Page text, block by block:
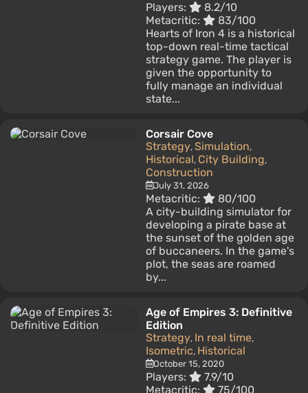
Players:
8.2/10
Metacritic:
83/100
Hearts of Iron 4 is a historical
top-down real-time tactical
strategy game. The player is
given the opportunity to
fully manage an individual
state...
Corsair Cove
Strategy, Simulation,
Historical, City Building,
Construction
July 31, 2026
Metacritic:
80/100
A city-building simulator for
developing a pirate base at
the sunset of the golden age
of buccaneers. In the game's
plot, the seas are roamed
by...
Age of Empires 3: Definitive
Edition
Strategy, In real time,
Isometric, Historical
October 15, 2020
Players:
7.9/10
Metacritic:
75/100